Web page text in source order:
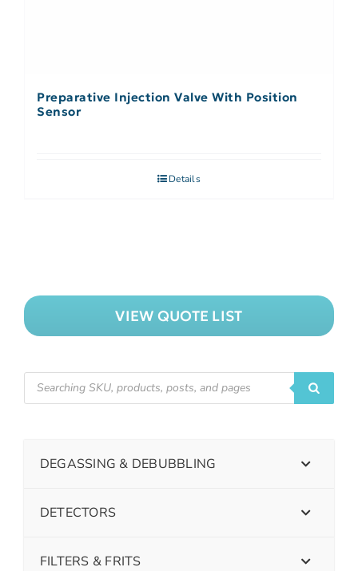
Preparative Injection Valve With Position
Sensor
Details
VIEW QUOTE LIST
DEGASSING & DEBUBBLING
DETECTORS
FILTERS & FRITS